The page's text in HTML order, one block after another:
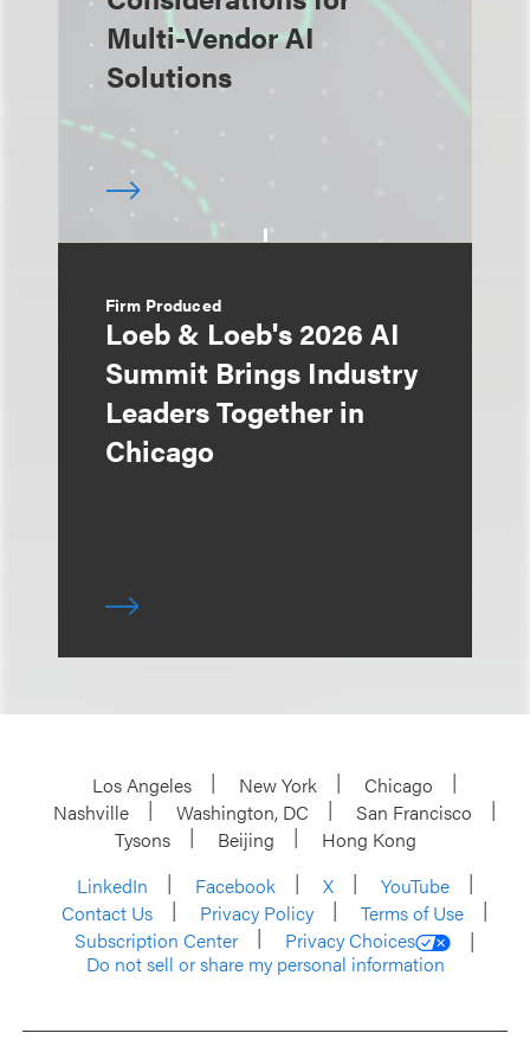
Multi-Vendor AI
Solutions
Firm Produced
Loeb & Loeb's 2026 AI
Summit Brings Industry
Leaders Together in
Chicago
Los Angeles New York
Chicago
Nashville
Washington, DC
San Francisco
Tysons
Beijing
Hong Kong
LinkedIn
Facebook X
YouTube
Contact Us
Privacy Policy
Terms of Use
Subscription Center
Privacy Choices
Do not sell or share my personal information